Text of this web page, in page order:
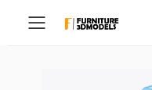
Toggle